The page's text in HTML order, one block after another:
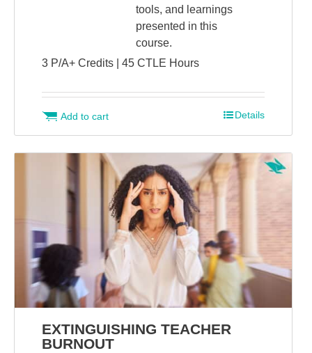
tools, and learnings
presented in this
course.
3 P/A+ Credits | 45 CTLE Hours
Add to cart Details
EXTINGUISHING TEACHER
BURNOUT